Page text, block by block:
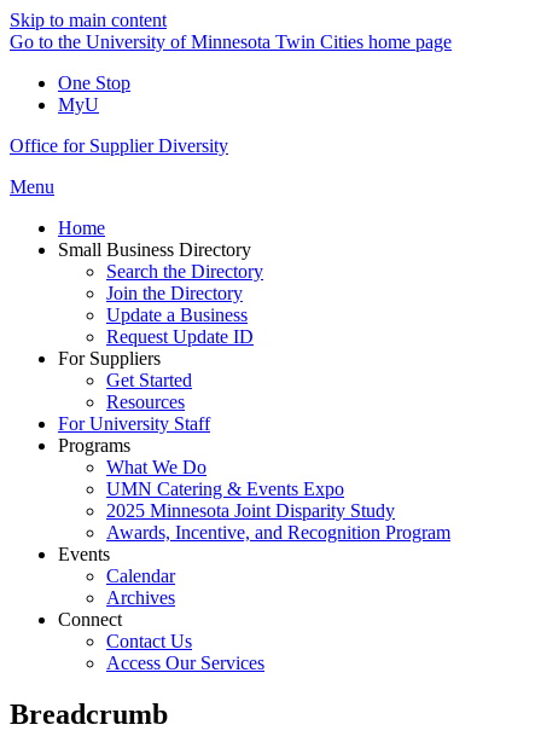
Skip to main content
Go to the University of Minnesota Twin Cities home page
One Stop
MyU
Office for Supplier Diversity
Menu
Home
Small Business Directory
Search the Directory
Join the Directory
Update a Business
Request Update ID
For Suppliers
Get Started
Resources
For University Staff
Programs
What We Do
UMN Catering & Events Expo
2025 Minnesota Joint Disparity Study
Awards, Incentive, and Recognition Program
Events
Calendar
Archives
Connect
Contact Us
Access Our Services
Breadcrumb